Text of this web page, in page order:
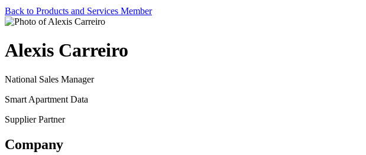
Back to Products and Services Member
Alexis Carreiro
National Sales Manager
Smart Apartment Data
Supplier Partner
Company